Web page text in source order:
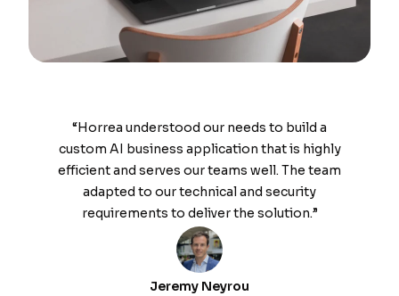
“Horrea understood our needs to build a
custom AI business application that is highly
efficient and serves our teams well. The team
adapted to our technical and security
requirements to deliver the solution.”
Jeremy Neyrou